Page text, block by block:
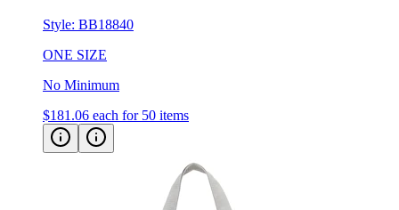
Style: BB18840
ONE SIZE
No Minimum
$181.06 each for 50 items